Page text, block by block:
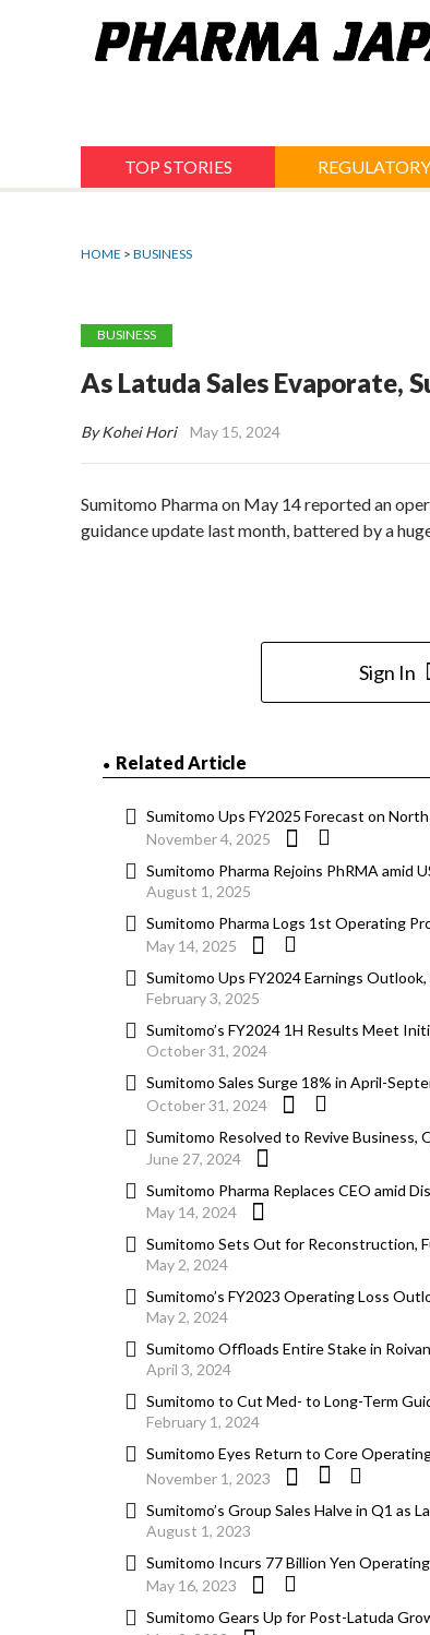
TOP STORIES REGULATORY
HOME > BUSINESS
BUSINESS
As Latuda Sales Evaporate,
By Kohei Hori May 15, 2024
Sumitomo Pharma on May 14 reported an
guidance update last month, battered by a
Sign In
Related Article
Sumitomo Ups FY2025 Forecast on
November 4, 2025
Sumitomo Pharma Rejoins PhRMA amid
August 1, 2025
Sumitomo Pharma Logs 1st Operating
May 14, 2025
Sumitomo Ups FY2024 Earnings
February 3, 2025
Sumitomo’s FY2024 1H Results Meet
October 31, 2024
Sumitomo Sales Surge 18% in April-
October 31, 2024
Sumitomo Resolved to Revive Business,
June 27, 2024
Sumitomo Pharma Replaces CEO amid
May 14, 2024
Sumitomo Sets Out for Reconstruction,
May 2, 2024
Sumitomo’s FY2023 Operating Loss
May 2, 2024
Sumitomo Offloads Entire Stake in
April 3, 2024
Sumitomo to Cut Med- to Long-Term
February 1, 2024
Sumitomo Eyes Return to Core
November 1, 2023
Sumitomo’s Group Sales Halve in Q1 as
August 1, 2023
Sumitomo Incurs 77 Billion Yen
May 16, 2023
Sumitomo Gears Up for Post-Latuda